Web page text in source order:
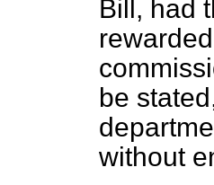
Bill, had
be
without